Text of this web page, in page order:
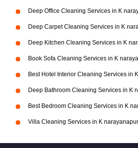
Deep Office Cleaning Services in K
Deep Carpet Cleaning Services in K
Deep Kitchen Cleaning Services in K
Book Sofa Cleaning Services in K
Best Hotel Interior Cleaning Services in
Deep Bathroom Cleaning Services in K
Best Bedroom Cleaning Services in K
Villa Cleaning Services in K